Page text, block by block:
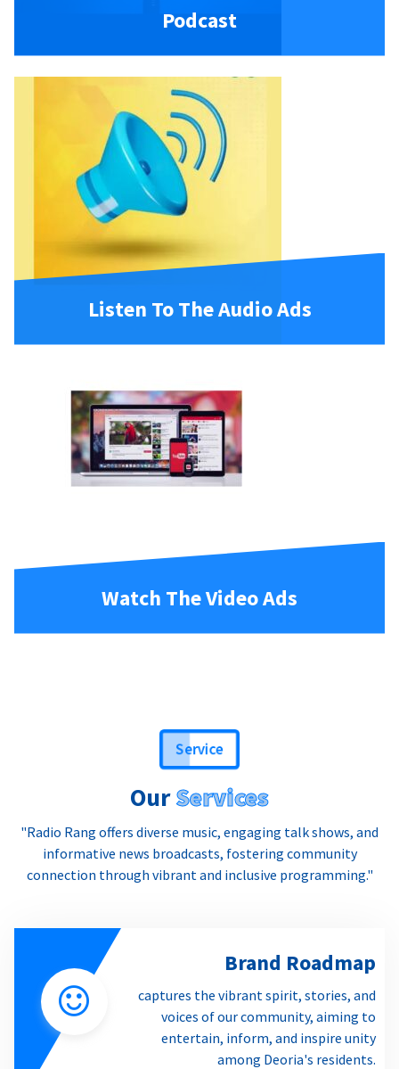
Podcast
Listen To The Audio Ads
Watch The Video Ads
Service
OurServices
"Radio Rang offers diverse music, engaging talk shows, and
informative news broadcasts, fostering community
connection through vibrant and inclusive programming."
Brand Roadmap
captures the vibrant spirit, stories, and
voices of our community, aiming to
entertain, inform, and inspire unity
among Deoria's residents.